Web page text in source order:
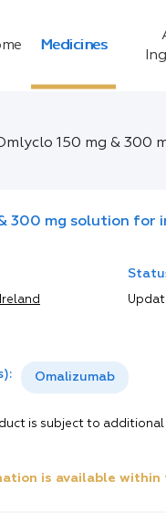
Medicines
150 mg & 300
300 mg solution for
Omalizumab
is subject to
is available within